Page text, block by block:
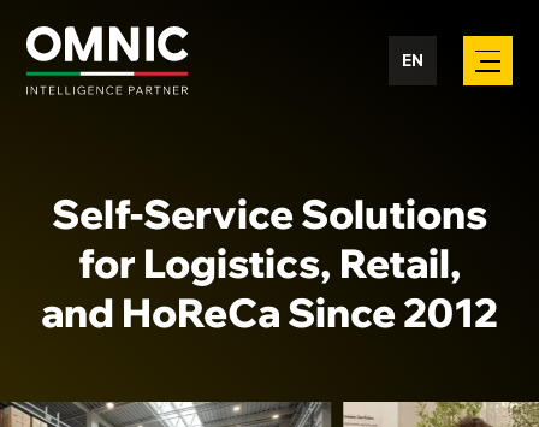
Self-Service Solutions
for Logistics, Retail,
and HoReCa Since 2012
EN